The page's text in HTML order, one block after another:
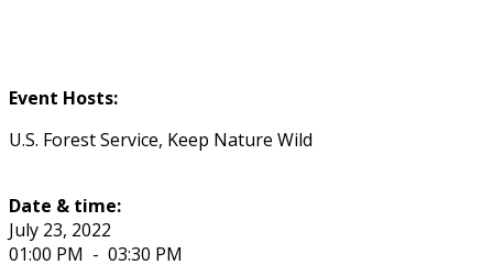
Event Hosts:
U.S. Forest Service, Keep Nature Wild
Date & time:
July 23, 2022
01:00 PM - 03:30 PM